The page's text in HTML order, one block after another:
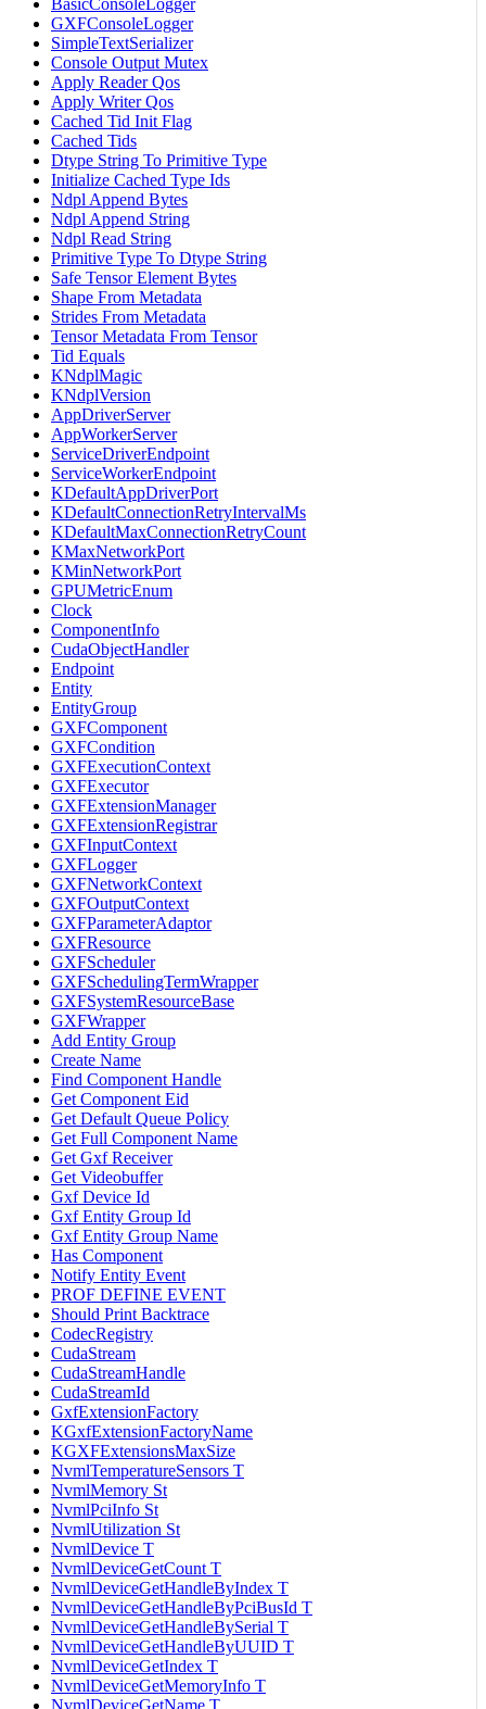
BasicConsoleLogger
GXFConsoleLogger
SimpleTextSerializer
Console Output Mutex
Apply Reader Qos
Apply Writer Qos
Cached Tid Init Flag
Cached Tids
Dtype String To Primitive Type
Initialize Cached Type Ids
Ndpl Append Bytes
Ndpl Append String
Ndpl Read String
Primitive Type To Dtype String
Safe Tensor Element Bytes
Shape From Metadata
Strides From Metadata
Tensor Metadata From Tensor
Tid Equals
KNdplMagic
KNdplVersion
AppDriverServer
AppWorkerServer
ServiceDriverEndpoint
ServiceWorkerEndpoint
KDefaultAppDriverPort
KDefaultConnectionRetryIntervalMs
KDefaultMaxConnectionRetryCount
KMaxNetworkPort
KMinNetworkPort
GPUMetricEnum
Clock
ComponentInfo
CudaObjectHandler
Endpoint
Entity
EntityGroup
GXFComponent
GXFCondition
GXFExecutionContext
GXFExecutor
GXFExtensionManager
GXFExtensionRegistrar
GXFInputContext
GXFLogger
GXFNetworkContext
GXFOutputContext
GXFParameterAdaptor
GXFResource
GXFScheduler
GXFSchedulingTermWrapper
GXFSystemResourceBase
GXFWrapper
Add Entity Group
Create Name
Find Component Handle
Get Component Eid
Get Default Queue Policy
Get Full Component Name
Get Gxf Receiver
Get Videobuffer
Gxf Device Id
Gxf Entity Group Id
Gxf Entity Group Name
Has Component
Notify Entity Event
PROF DEFINE EVENT
Should Print Backtrace
CodecRegistry
CudaStream
CudaStreamHandle
CudaStreamId
GxfExtensionFactory
KGxfExtensionFactoryName
KGXFExtensionsMaxSize
NvmlTemperatureSensors T
NvmlMemory St
NvmlPciInfo St
NvmlUtilization St
NvmlDevice T
NvmlDeviceGetCount T
NvmlDeviceGetHandleByIndex T
NvmlDeviceGetHandleByPciBusId T
NvmlDeviceGetHandleBySerial T
NvmlDeviceGetHandleByUUID T
NvmlDeviceGetIndex T
NvmlDeviceGetMemoryInfo T
NvmlDeviceGetName T